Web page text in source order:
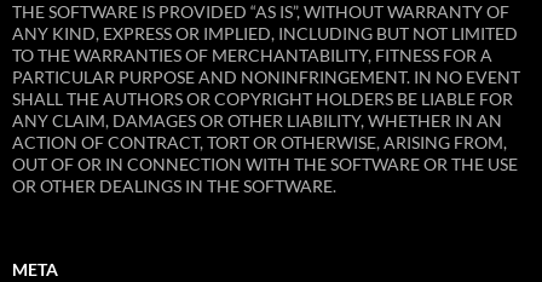
THE SOFTWARE IS PROVIDED “AS IS”, WITHOUT WARRANTY OF
ANY KIND, EXPRESS OR IMPLIED, INCLUDING BUT NOT LIMITED
TO THE WARRANTIES OF MERCHANTABILITY, FITNESS FOR A
PARTICULAR PURPOSE AND NONINFRINGEMENT. IN NO EVENT
SHALL THE AUTHORS OR COPYRIGHT HOLDERS BE LIABLE FOR
ANY CLAIM, DAMAGES OR OTHER LIABILITY, WHETHER IN AN
ACTION OF CONTRACT, TORT OR OTHERWISE, ARISING FROM,
OUT OF OR IN CONNECTION WITH THE SOFTWARE OR THE USE
OR OTHER DEALINGS IN THE SOFTWARE.
META